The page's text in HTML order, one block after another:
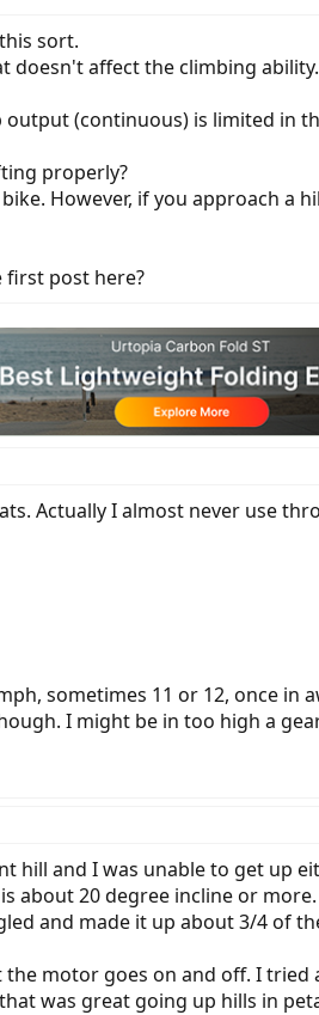
sort.
doesn't affect the climbing ability.
output (continuous) is limited in
properly?
However, if you approach a
first post here?
Actually I almost never use
sometimes 11 or 12, once in
I might be in too high a
hill and I was unable to get up
20 degree incline or
and made it up about 3/4 of
motor goes on and off. I tried
was great going up hills in